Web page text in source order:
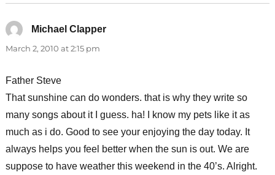
Michael Clappersays:
March 2, 2010 at 2:15 pm
Father Steve
That sunshine can do wonders. that is why they write so
many songs about it I guess. ha! I know my pets like it as
much as i do. Good to see your enjoying the day today. It
always helps you feel better when the sun is out. We are
suppose to have weather this weekend in the 40’s. Alright.